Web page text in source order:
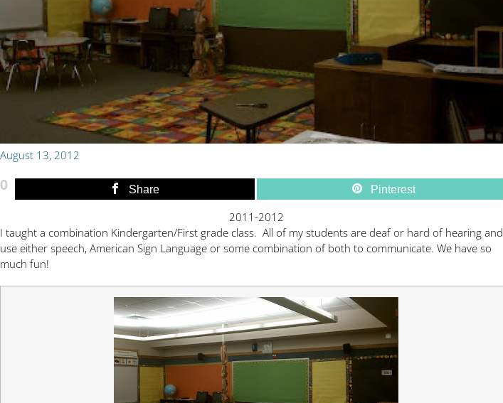
August 13, 2012
0 Share Pinterest
2011-2012
I taught a combination Kindergarten/First grade class. All of my students are deaf or hard of hearing and
use either speech, American Sign Language or some combination of both to communicate. We have so
much fun!